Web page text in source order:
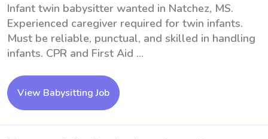
Infant twin babysitter wanted in Natchez, MS.
Experienced caregiver required for twin infants.
Must be reliable, punctual, and skilled in handling
infants. CPR and First Aid ...
View Babysitting Job